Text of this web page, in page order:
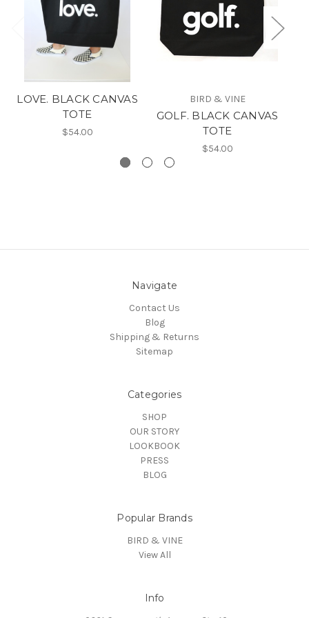
LOVE. BLACK CANVAS
TOTE
$54.00
BIRD & VINE
GOLF. BLACK CANVAS
TOTE
$54.00
Navigate
Contact Us
Blog
Shipping & Returns
Sitemap
Categories
SHOP
OUR STORY
LOOKBOOK
PRESS
BLOG
Popular Brands
BIRD & VINE
View All
Info